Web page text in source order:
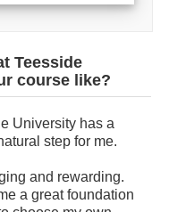
Teesside
course like?
University has a
step for me.
and rewarding.
a great foundation